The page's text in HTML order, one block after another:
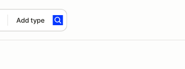
Add type